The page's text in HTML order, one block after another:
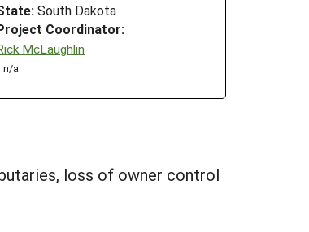
South Dakota
Coordinator:
McLaughlin
n/a
loss of owner control